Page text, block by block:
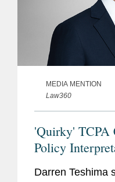
MEDIA MENTION
Law360
'Quirky' TCPA
Policy
Darren Teshima